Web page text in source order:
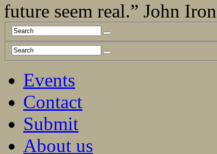
future seem real.” John
Events
Contact
Submit
About us